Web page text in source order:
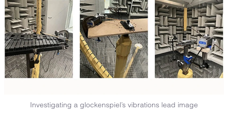
Investigating a glockenspiel’s vibrations lead image